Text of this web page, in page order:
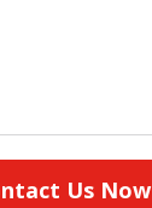
Us Now